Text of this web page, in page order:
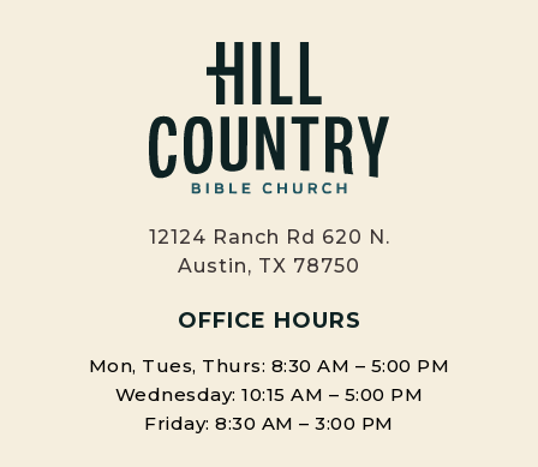
12124 Ranch Rd 620 N.
Austin, TX 78750
OFFICE HOURS
Mon, Tues, Thurs: 8:30 AM – 5:00 PM
Wednesday: 10:15 AM – 5:00 PM
Friday: 8:30 AM – 3:00 PM